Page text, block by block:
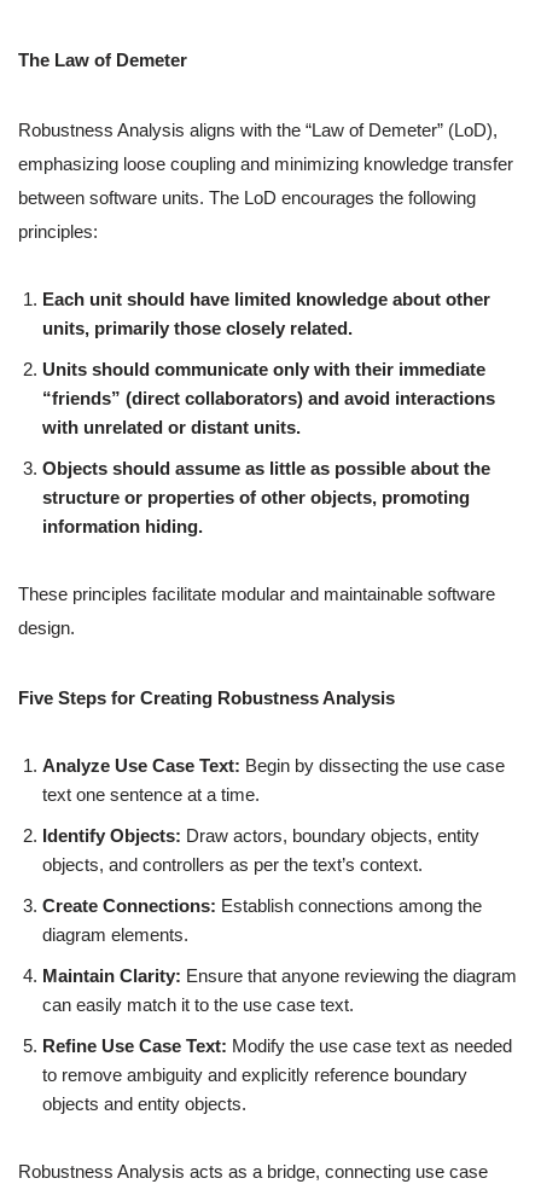
The Law of Demeter
Robustness Analysis aligns with the “Law of Demeter” (LoD),
emphasizing loose coupling and minimizing knowledge transfer
between software units. The LoD encourages the following
principles:
Each unit should have limited knowledge about other
units, primarily those closely related.
Units should communicate only with their immediate
“friends” (direct collaborators) and avoid interactions
with unrelated or distant units.
Objects should assume as little as possible about the
structure or properties of other objects, promoting
information hiding.
These principles facilitate modular and maintainable software
design.
Five Steps for Creating Robustness Analysis
Analyze Use Case Text: Begin by dissecting the use case
text one sentence at a time.
Identify Objects: Draw actors, boundary objects, entity
objects, and controllers as per the text’s context.
Create Connections: Establish connections among the
diagram elements.
Maintain Clarity: Ensure that anyone reviewing the diagram
can easily match it to the use case text.
Refine Use Case Text: Modify the use case text as needed
to remove ambiguity and explicitly reference boundary
objects and entity objects.
Robustness Analysis acts as a bridge, connecting use case